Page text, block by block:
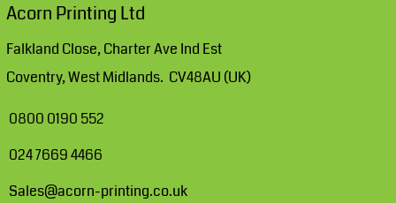
Acorn Printing Ltd
Falkland Close, Charter Ave Ind Est
Coventry, West Midlands. CV48AU (UK)
0800 0190 552
024 7669 4466
Sales@acorn-printing.co.uk